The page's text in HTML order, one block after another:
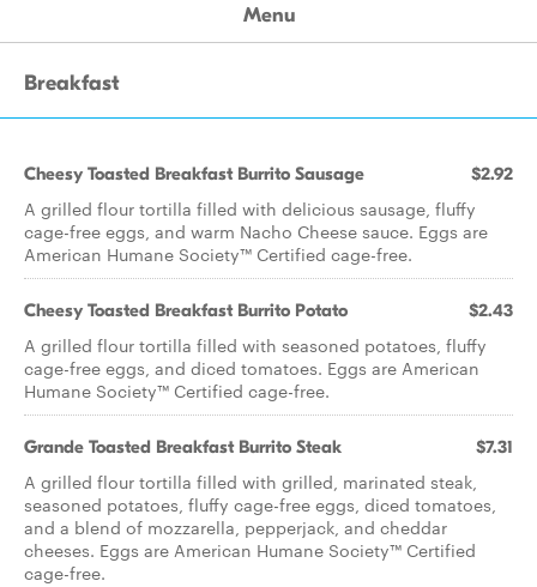
Menu
Breakfast
Cheesy Toasted Breakfast Burrito Sausage $2.92
A grilled flour tortilla filled with delicious sausage, fluffy
cage-free eggs, and warm Nacho Cheese sauce. Eggs are
American Humane Society™ Certified cage-free.
Cheesy Toasted Breakfast Burrito Potato $2.43
A grilled flour tortilla filled with seasoned potatoes, fluffy
cage-free eggs, and diced tomatoes. Eggs are American
Humane Society™ Certified cage-free.
Grande Toasted Breakfast Burrito Steak $7.31
A grilled flour tortilla filled with grilled, marinated steak,
seasoned potatoes, fluffy cage-free eggs, diced tomatoes,
and a blend of mozzarella, pepperjack, and cheddar
cheeses. Eggs are American Humane Society™ Certified
cage-free.